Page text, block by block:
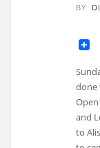
BY
done
and
to